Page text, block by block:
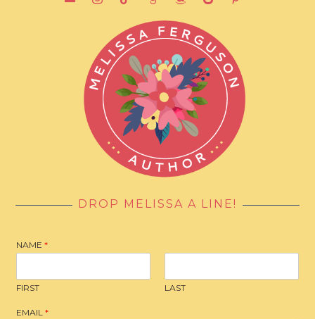
DROP MELISSA A LINE!
NAME*
FIRST LAST
EMAIL*